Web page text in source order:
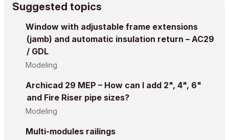
Suggested topics
Window with adjustable frame extensions
(jamb) and automatic insulation return – AC29
/ GDL
Modeling
Archicad 29 MEP – How can I add 2", 4", 6"
and Fire Riser pipe sizes?
Modeling
Multi-modules railings